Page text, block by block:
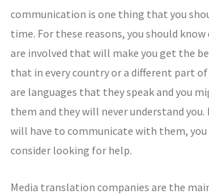
communication is one thing that you
time. For these reasons, you should
are involved that will make you get the
that in every country or a different part
are languages that they speak and you
them and they will never understand you.
will have to communicate with them,
consider looking for help.
Media translation companies are the